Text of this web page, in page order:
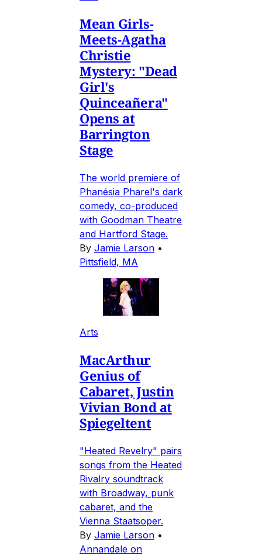
Mean Girls-
Meets-Agatha
Christie
Mystery: "Dead
Girl's
Quinceañera"
Opens at
Barrington
Stage
The world premiere of
Phanésia Pharel's dark
comedy, co-produced
with Goodman Theatre
and Hartford Stage.
By Jamie Larson •
Pittsfield, MA
Arts
MacArthur
Genius of
Cabaret, Justin
Vivian Bond at
Spiegeltent
"Heated Revelry" pairs
songs from the Heated
Rivalry soundtrack
with Broadway, punk
cabaret, and the
Vienna Staatsoper.
By Jamie Larson •
Annandale on